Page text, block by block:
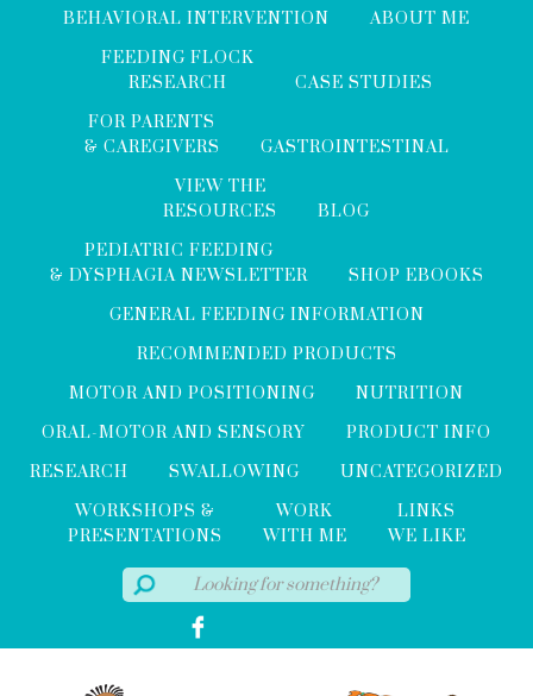
BEHAVIORAL INTERVENTION
ABOUT ME
FEEDING FLOCK
RESEARCH
CASE STUDIES
FOR PARENTS
& CAREGIVERS
GASTROINTESTINAL
VIEW THE
RESOURCES
BLOG
PEDIATRIC FEEDING
& DYSPHAGIA NEWSLETTER
SHOP EBOOKS
GENERAL FEEDING INFORMATION
RECOMMENDED PRODUCTS
MOTOR AND POSITIONING
NUTRITION
ORAL-MOTOR AND SENSORY
PRODUCT INFO
RESEARCH
SWALLOWING
UNCATEGORIZED
WORKSHOPS &
PRESENTATIONS
WORK
WITH ME
LINKS
WE LIKE